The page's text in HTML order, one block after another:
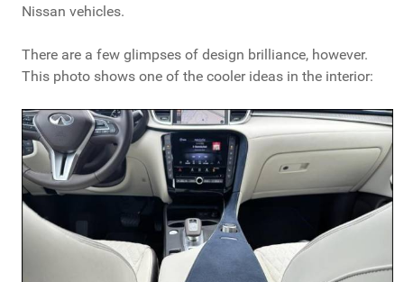
Nissan vehicles.
There are a few glimpses of design brilliance, however.
This photo shows one of the cooler ideas in the interior: